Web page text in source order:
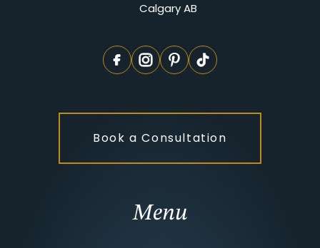
Calgary AB
Book a Consultation
Menu